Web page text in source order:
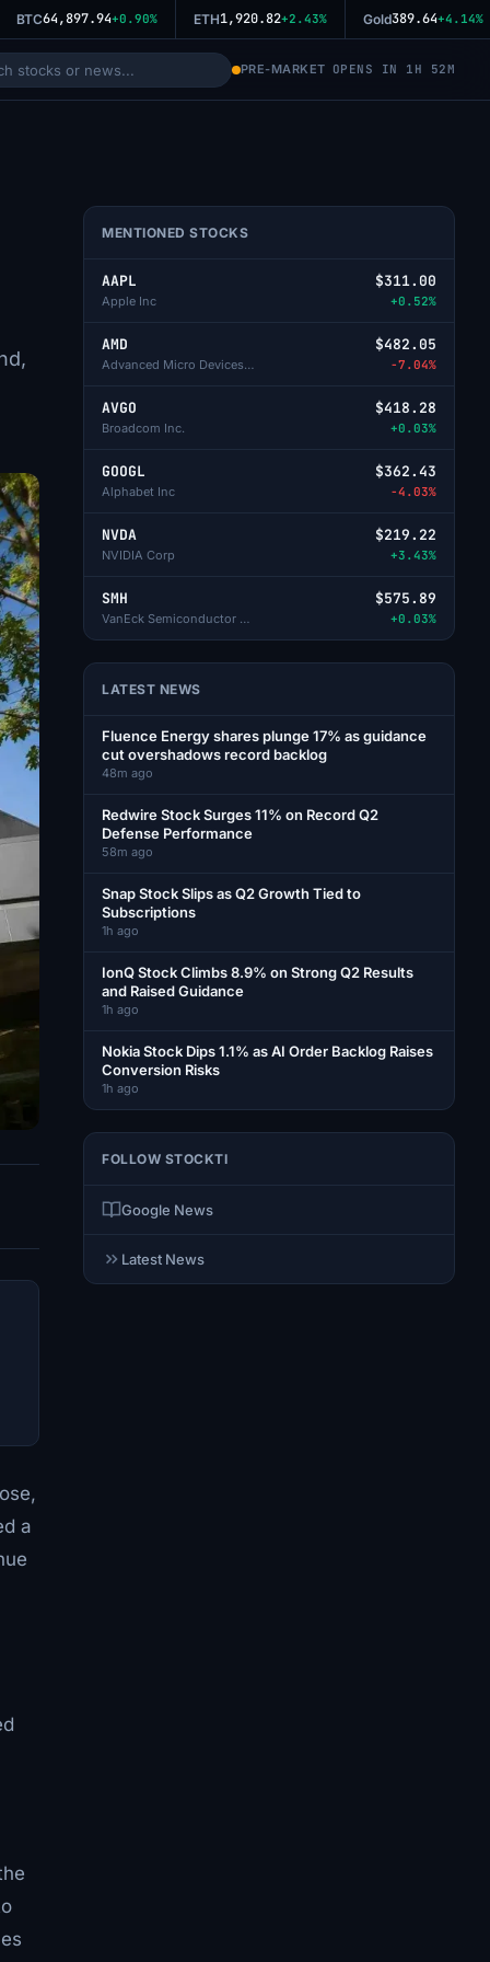
BTC64,897.94+0.90% ETH1,920.82+2.43% Gold389.64+4.14%
PRE-MARKET OPENS IN 1H 52M
a
MENTIONED STOCKS
AAPL
Apple Inc
$311.00
+0.52%
AMD
Advanced Micro Devices Inc
$482.05
-7.04%
AVGO
Broadcom Inc.
$418.28
+0.03%
GOOGL
Alphabet Inc
$362.43
-4.03%
NVDA
NVIDIA Corp
$219.22
+3.43%
SMH
VanEck Semiconductor ETF
$575.89
+0.03%
LATEST NEWS
Fluence Energy shares plunge 17% as guidance
cut overshadows record backlog
48m ago
Redwire Stock Surges 11% on Record Q2
Defense Performance
58m ago
Snap Stock Slips as Q2 Growth Tied to
Subscriptions
1h ago
IonQ Stock Climbs 8.9% on Strong Q2 Results
and Raised Guidance
1h ago
Nokia Stock Dips 1.1% as AI Order Backlog Raises
Conversion Risks
1h ago
FOLLOW STOCKTI
Google News
Latest News